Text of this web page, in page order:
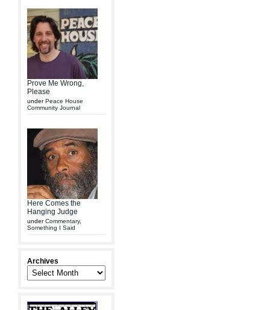
Prove Me Wrong,
Please
underPeace House
Community Journal
Here Comes the
Hanging Judge
underCommentary,
Something I Said
Archives